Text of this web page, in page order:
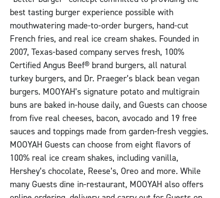
best tasting burger experience possible with
mouthwatering made-to-order burgers, hand-cut
French fries, and real ice cream shakes. Founded in
2007, Texas-based company serves fresh, 100%
Certified Angus Beef® brand burgers, all natural
turkey burgers, and Dr. Praeger’s black bean vegan
burgers. MOOYAH’s signature potato and multigrain
buns are baked in-house daily, and Guests can choose
from five real cheeses, bacon, avocado and 19 free
sauces and toppings made from garden-fresh veggies.
MOOYAH Guests can choose from eight flavors of
100% real ice cream shakes, including vanilla,
Hershey’s chocolate, Reese’s, Oreo and more. While
many Guests dine in-restaurant, MOOYAH also offers